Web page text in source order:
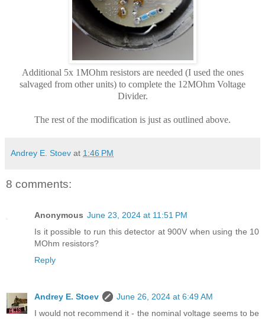
Additional 5x 1MOhm resistors are needed (I used the ones
salvaged from other units) to complete the 12MOhm Voltage
Divider.
The rest of the modification is just as outlined above.
Andrey E. Stoev at 1:46 PM
8 comments:
Anonymous June 23, 2024 at 11:51 PM
Is it possible to run this detector at 900V when using the 10
MOhm resistors?
Reply
Andrey E. Stoev
June 26, 2024 at 6:49 AM
I would not recommend it - the nominal voltage seems to be